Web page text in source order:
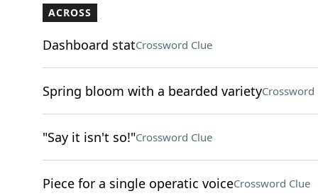
ACROSS
Dashboard statCrossword Clue
Spring bloom with a bearded varietyCrossword
"Say it isn't so!"Crossword Clue
Piece for a single operatic voiceCrossword Clue